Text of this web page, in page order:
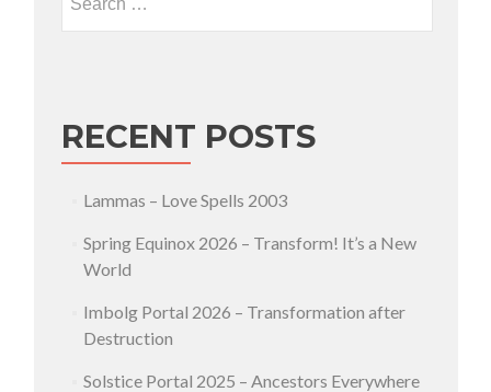
RECENT POSTS
Lammas – Love Spells 2003
Spring Equinox 2026 – Transform! It’s a New
World
Imbolg Portal 2026 – Transformation after
Destruction
Solstice Portal 2025 – Ancestors Everywhere